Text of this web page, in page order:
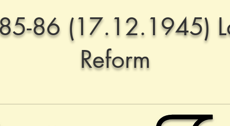
86 (17.12.1945)
Reform